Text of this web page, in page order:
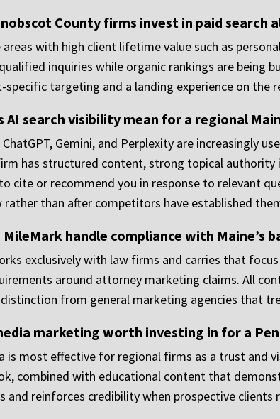
County firms invest in paid search
areas with high client lifetime value such as
inquiries while organic rankings are being
specific targeting and a landing experience on the
AI search visibility mean for a regional
Gemini, and Perplexity are increasingly
has structured content, strong topical authority
cite or recommend you in response to relevant
than after competitors have established
MileMark handle compliance with Maine’s
exclusively with law firms and carries that
around attorney marketing claims. All
from general marketing agencies that
marketing worth investing in for a
is most effective for regional firms as a trust and
combined with educational content that
and reinforces credibility when prospective